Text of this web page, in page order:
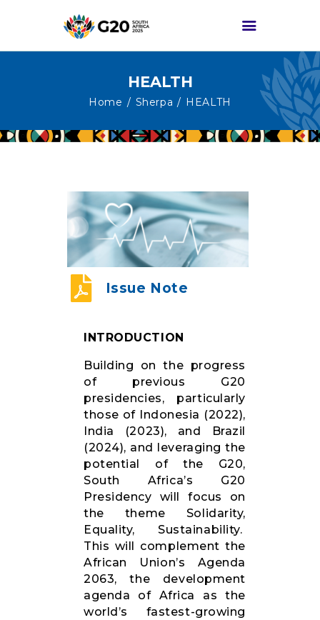
HEALTH
Home Sherpa HEALTH
ABOUT G20
G20 SOUTH AFRICA
DELIVERABLES
ENGAGEMENT
GROUPS
MEDIA
EVENTS
Issue Note
INTRODUCTION
Building on the progress
of previous G20
presidencies, particularly
those of Indonesia (2022),
India (2023), and Brazil
(2024), and leveraging the
potential of the G20,
South Africa’s G20
Presidency will focus on
the theme Solidarity,
Equality, Sustainability.
This will complement the
African Union’s Agenda
2063, the development
agenda of Africa as the
world’s fastest-growing